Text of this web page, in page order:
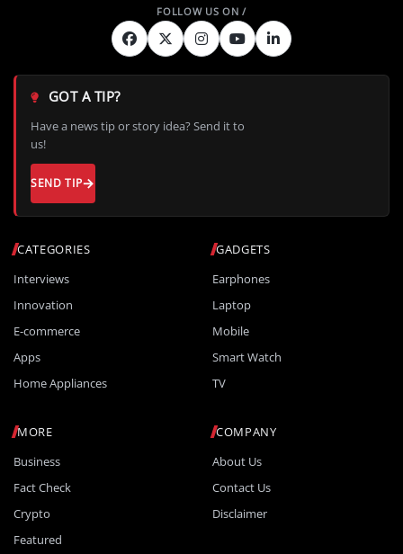
CATEGORIES
Interviews
Innovation
E-commerce
Apps
Home Appliances
GADGETS
Earphones
Laptop
Mobile
Smart Watch
TV
MORE
Business
Fact Check
Crypto
Featured
COMPANY
About Us
Contact Us
Disclaimer
GOT A TIP?
Have a news tip or story idea? Send it to
us!
SEND TIP